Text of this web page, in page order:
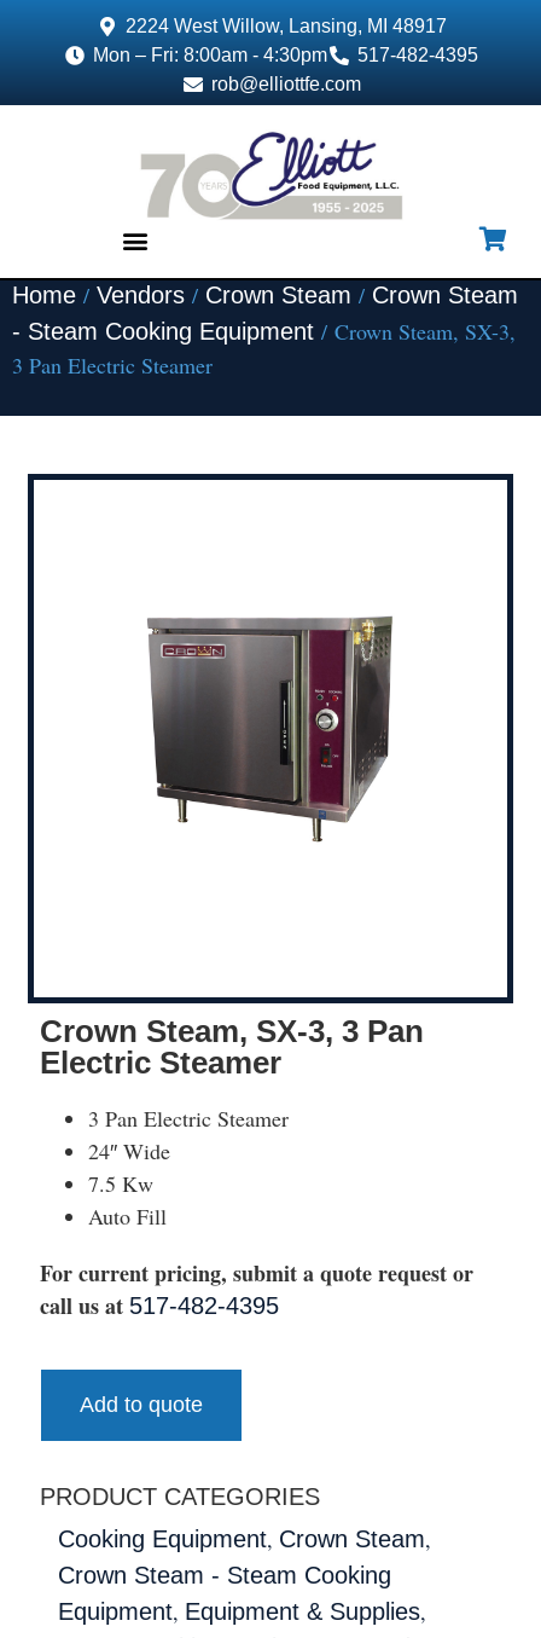
2224 West Willow, Lansing, MI 48917
Mon – Fri: 8:00am - 4:30pm
517-482-4395
rob@elliottfe.com
Home / Vendors / Crown Steam / Crown Steam
- Steam Cooking Equipment / Crown Steam, SX-3,
3 Pan Electric Steamer
Crown Steam, SX-3, 3 Pan
Electric Steamer
3 Pan Electric Steamer
24″ Wide
7.5 Kw
Auto Fill
For current pricing, submit a quote request or
call us at 517-482-4395
Add to quote
PRODUCT CATEGORIES
Cooking Equipment, Crown Steam,
Crown Steam - Steam Cooking
Equipment, Equipment & Supplies,